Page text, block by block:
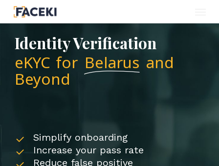
Skip
to
main
content
Identity Verification
eKYC for Belarus and
Beyond
Simplify onboarding
Increase your pass rate
Reduce false positive